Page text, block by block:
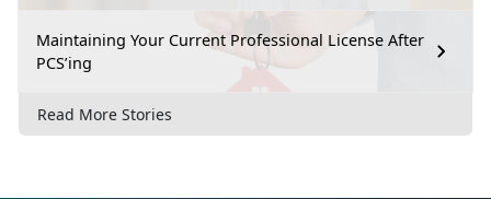
Maintaining Your Current Professional License After
PCS’ing
Read More Stories